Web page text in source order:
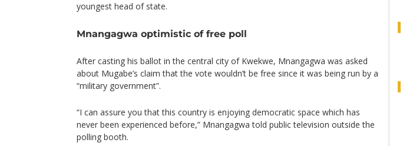
youngest head of state.
Mnangagwa optimistic of free poll
After casting his ballot in the central city of Kwekwe, Mnangagwa was asked
about Mugabe’s claim that the vote wouldn’t be free since it was being run by a
“military government”.
“I can assure you that this country is enjoying democratic space which has
never been experienced before,” Mnangagwa told public television outside the
polling booth.